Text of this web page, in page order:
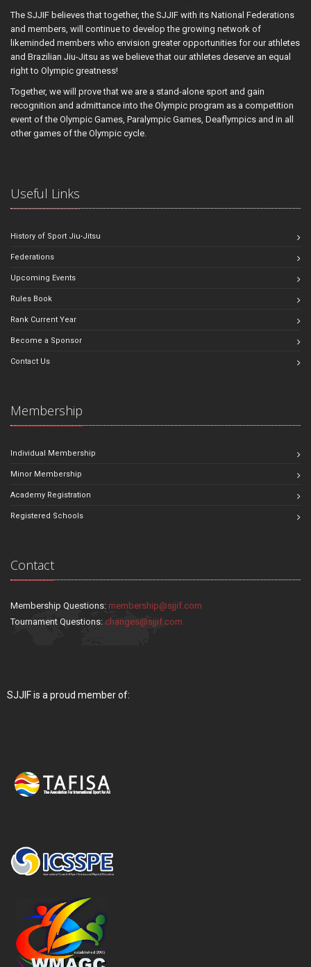
The SJJIF believes that together, the SJJIF with its National Federations
and members, will continue to develop the growing network of
likeminded members who envision greater opportunities for our athletes
and Brazilian Jiu-Jitsu as we believe that our athletes deserve an equal
right to Olympic greatness!
Together, we will prove that we are a stand-alone sport and gain
recognition and admittance into the Olympic program as a competition
event of the Olympic Games, Paralympic Games, Deaflympics and in all
other games of the Olympic cycle.
Useful Links
History of Sport Jiu-Jitsu
Federations
Upcoming Events
Rules Book
Rank Current Year
Become a Sponsor
Contact Us
Membership
Individual Membership
Minor Membership
Academy Registration
Registered Schools
Contact
Membership Questions: membership@sjjif.com
Tournament Questions: changes@sjjif.com
SJJIF is a proud member of: